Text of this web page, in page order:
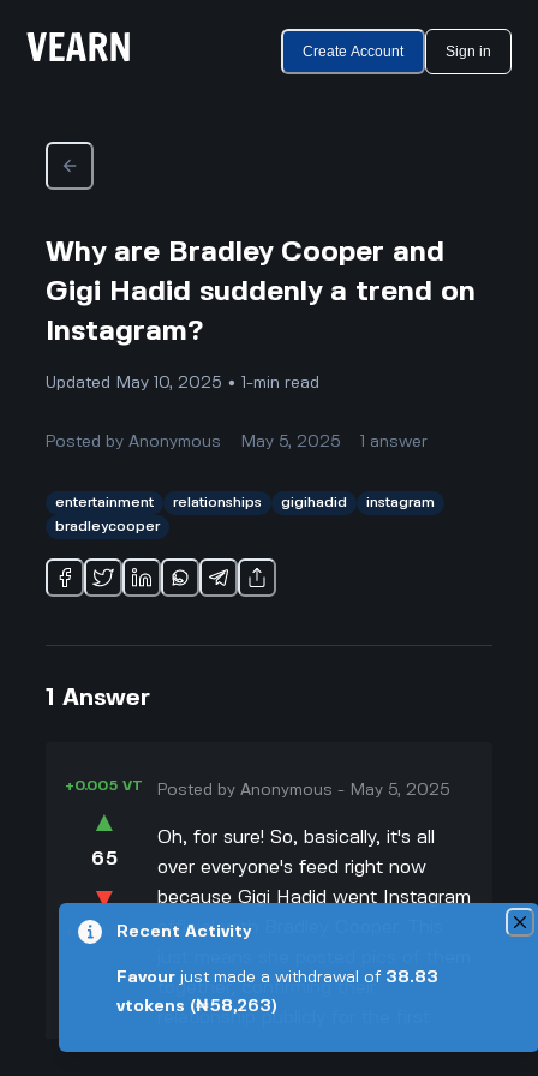
Create Account Sign in
Why are Bradley Cooper and
Gigi Hadid suddenly a trend on
Instagram?
Updated May 10, 2025 • 1-min read
Posted byAnonymous May 5, 2025 answer
entertainment relationships gigihadid
instagram
bradleycooper
1 Answer
+0.005 VT
▲
65
▼
+0.003 VT
Posted byAnonymous - May 5, 2025
Oh, for sure! So, basically, it's all
over everyone's feed right now
because Gigi Hadid went Instagram
official with Bradley Cooper. This
together, confirming their
relationship publicly for the first
Recent Activity
Favour just made a withdrawal of 38.83
vtokens (₦58,263)